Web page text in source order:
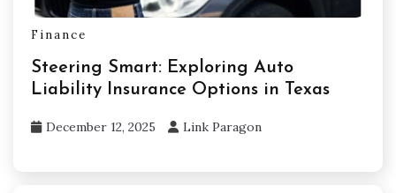
Finance
Steering Smart: Exploring Auto
Liability Insurance Options in Texas
December 12, 2025 Link Paragon